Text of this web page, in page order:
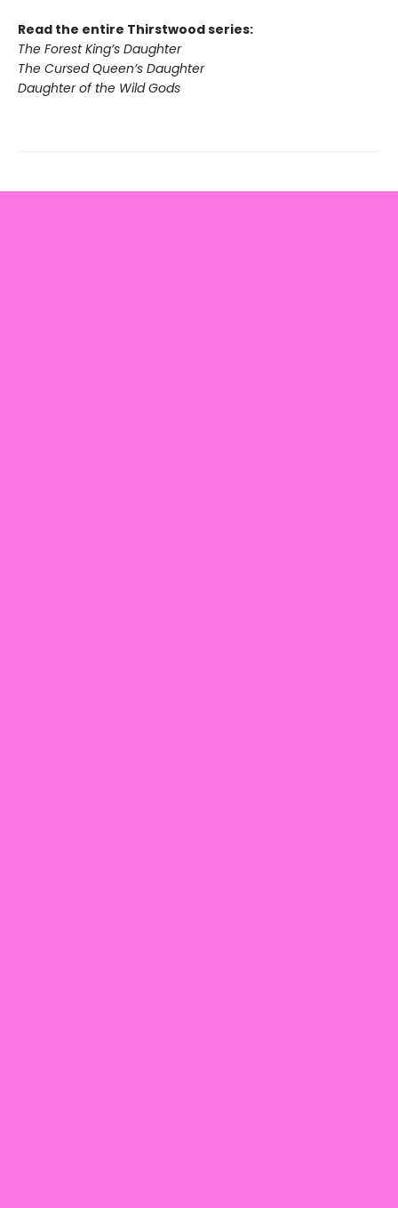
Read the entire Thirstwood series:
The Forest King’s Daughter
The Cursed Queen’s Daughter
Daughter of the Wild Gods